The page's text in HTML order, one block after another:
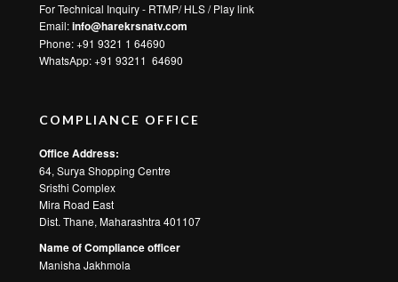
For Technical Inquiry - RTMP/ HLS / Play link
Email:info@harekrsnatv.com
Phone: +91 9321 1 64690
WhatsApp:+91 93211 64690
COMPLIANCE OFFICE
Office Address:
64, Surya Shopping Centre
Sristhi Complex
Mira Road East
Dist. Thane, Maharashtra 401107
Name of Compliance officer
Manisha Jakhmola